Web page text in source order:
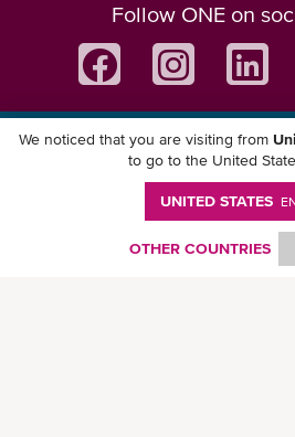
Follow ONE on
Download ONE
We noticed that you are visiting from
to go to the United
UNITED STATES
OTHER COUNTRIES